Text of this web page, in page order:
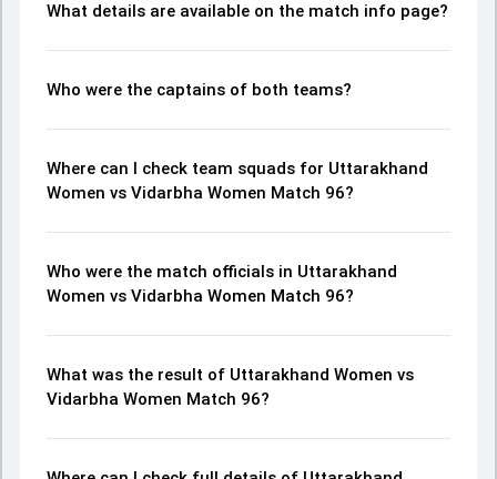
What details are available on the match info page?
Who were the captains of both teams?
Where can I check team squads for Uttarakhand
Women vs Vidarbha Women Match 96?
Who were the match officials in Uttarakhand
Women vs Vidarbha Women Match 96?
What was the result of Uttarakhand Women vs
Vidarbha Women Match 96?